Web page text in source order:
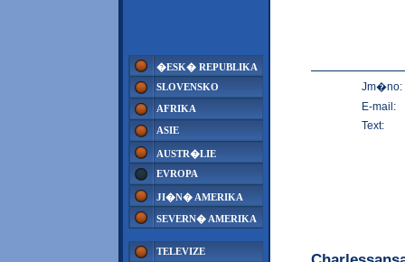
�ESK� REPUBLIKA
SLOVENSKO
AFRIKA
ASIE
AUSTR�LIE
EVROPA
JI�N� AMERIKA
SEVERN� AMERIKA
TELEVIZE
Jm�no:
E-mail:
Text: